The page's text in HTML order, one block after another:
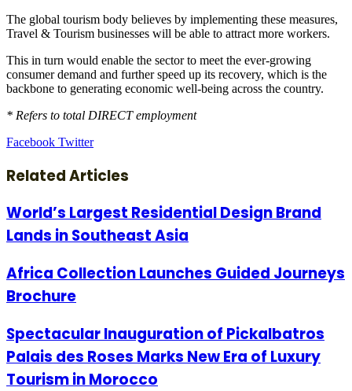
The global tourism body believes by implementing these measures,
Travel & Tourism businesses will be able to attract more workers.
This in turn would enable the sector to meet the ever-growing
consumer demand and further speed up its recovery, which is the
backbone to generating economic well-being across the country.
* Refers to total DIRECT employment
Facebook TwitterLinkedIn
Tumblr
Pinterest
Reddit
VKontakte
Share
Email
Print
Related Articles
World’s Largest Residential Design Brand
Lands in Southeast Asia
Africa Collection Launches Guided Journeys
Brochure
Spectacular Inauguration of Pickalbatros
Palais des Roses Marks New Era of Luxury
Tourism in Morocco